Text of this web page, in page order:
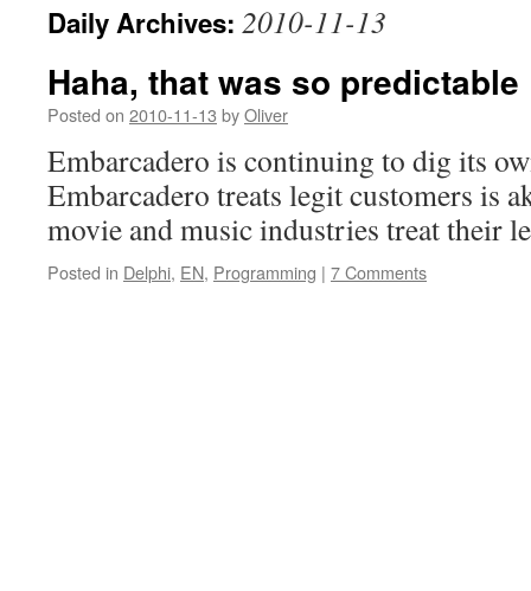
Daily Archives: 2010-11-13
Haha, that was so
Posted on 2010-11-13 byOliver
Embarcadero is continuing to dig its
Embarcadero treats legit customers is
movie and music industries treat their
Posted in Delphi, EN, Programming | 7 Comments